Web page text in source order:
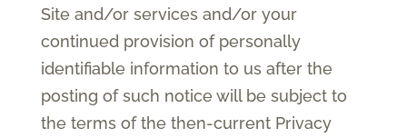
Site and/or services and/or your
continued provision of personally
identifiable information to us after the
posting of such notice will be subject to
the terms of the then-current Privacy